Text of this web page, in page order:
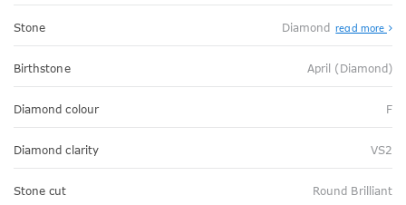
Stone Diamond read more
Birthstone April (Diamond)
Diamond colour F
Diamond clarity VS2
Stone cut Round Brilliant